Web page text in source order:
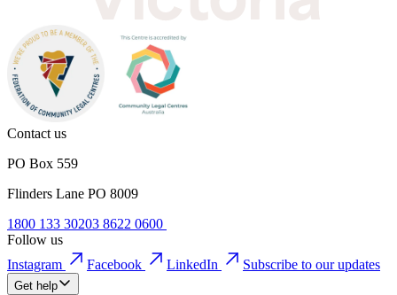
Contact us
PO Box 559
Flinders Lane PO 8009
1800 133 30203 8622 0600
Follow us
Instagram
Facebook LinkedIn Subscribe to our updates
Get help